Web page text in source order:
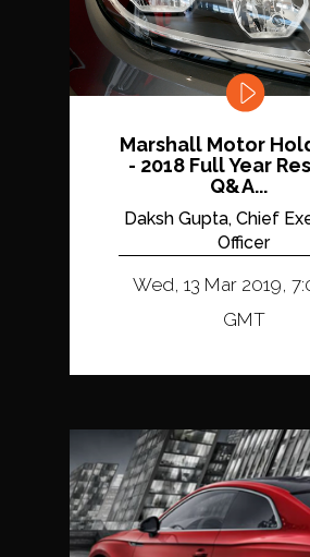
Marshall Motor
- 2018 Full Year
Q&A...
Daksh Gupta, Chief
Officer
Wed, 13 Mar 2019,
GMT